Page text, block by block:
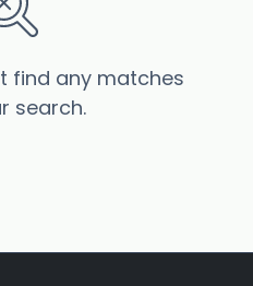
find any matches
search.